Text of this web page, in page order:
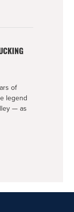
of
legend
— as